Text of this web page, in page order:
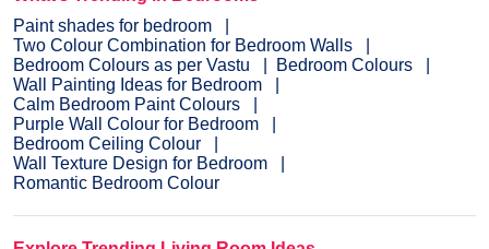
Paint shades for bedroom
Two Colour Combination for Bedroom Walls
Bedroom Colours as per Vastu
Bedroom Colours
Wall Painting Ideas for Bedroom
Calm Bedroom Paint Colours
Purple Wall Colour for Bedroom
Bedroom Ceiling Colour
Wall Texture Design for Bedroom
Romantic Bedroom Colour